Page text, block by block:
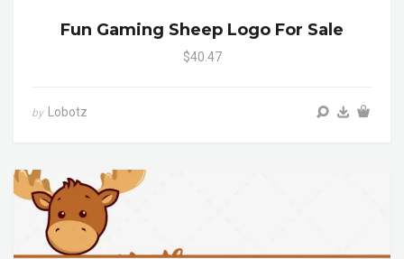
Fun Gaming Sheep Logo For Sale
$40.47
by Lobotz